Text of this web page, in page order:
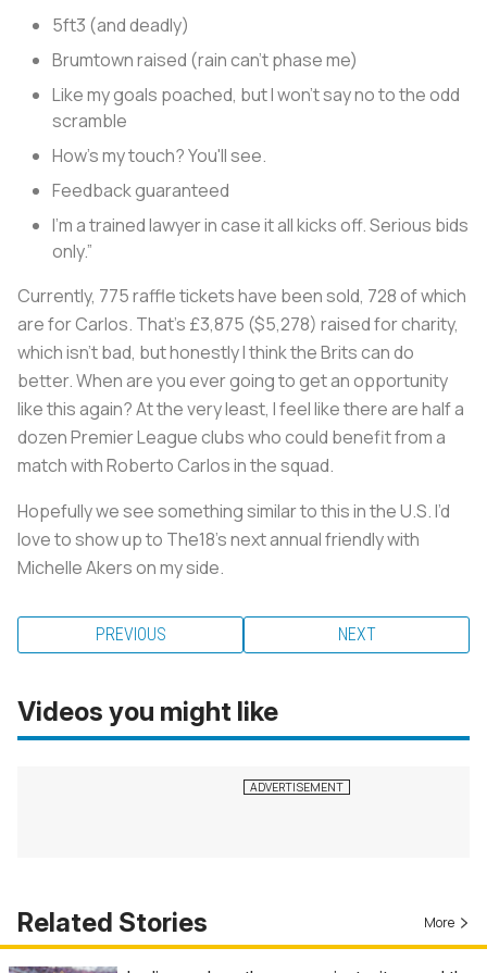
5ft3 (and deadly)
Brumtown raised (rain can’t phase me)
Like my goals poached, but I won't say no to the odd
scramble
How's my touch? You'll see.
Feedback guaranteed
I’m a trained lawyer in case it all kicks off. Serious bids
only.”
Currently, 775 raffle tickets have been sold, 728 of which
are for Carlos. That’s £3,875 ($5,278) raised for charity,
which isn’t bad, but honestly I think the Brits can do
better. When are you ever going to get an opportunity
like this again? At the very least, I feel like there are half a
dozen Premier League clubs who could benefit from a
match with Roberto Carlos in the squad.
Hopefully we see something similar to this in the U.S. I’d
love to show up to The18’s next annual friendly with
Michelle Akers on my side.
PREVIOUS NEXT
Videos you might like
Related Stories More